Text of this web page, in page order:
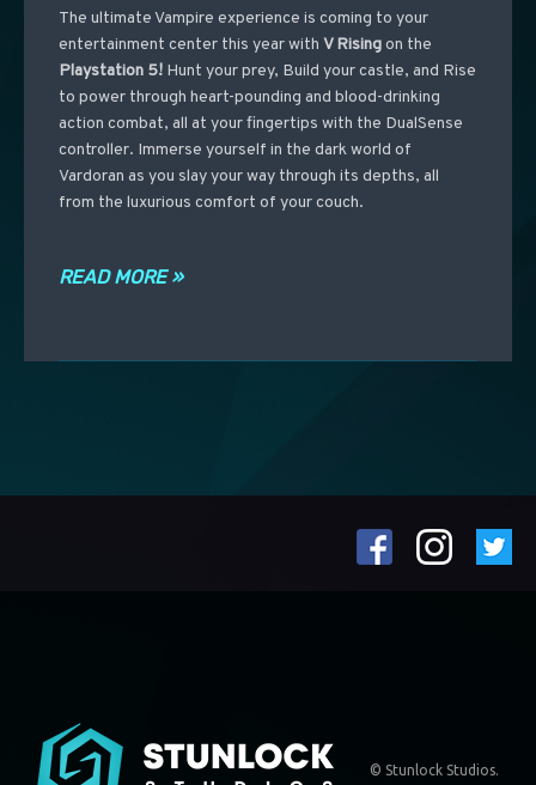
The ultimate Vampire experience is coming to your
entertainment center this year with V Risingon the
Playstation 5!Hunt your prey, Build your castle, and Rise
to power through heart-pounding and blood-drinking
action combat, all at your fingertips with the DualSense
controller. Immerse yourself in the dark world of
Vardoran as you slay your way through its depths, all
from the luxurious comfort of your couch.
READ MORE »
© Stunlock Studios.